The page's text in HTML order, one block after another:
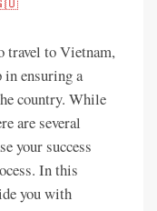
travel to Vietnam,
in ensuring a
country. While
are several
your success
In this
you with